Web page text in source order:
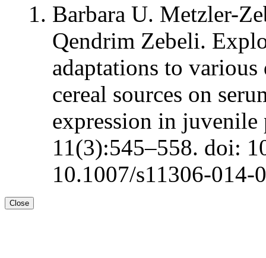
Barbara U. Metzler-
Qendrim Zebeli.
adaptations to
cereal sources on
expression in
11(3):545–558. doi:
10.1007/s11306-014-
Close